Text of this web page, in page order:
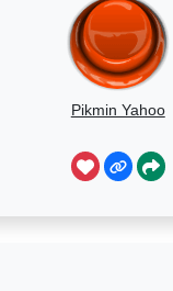
Pikmin Yahoo